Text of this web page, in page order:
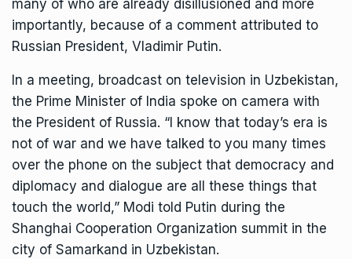
many of who are already disillusioned and more
importantly, because of a comment attributed to
Russian President, Vladimir Putin.
In a meeting, broadcast on television in Uzbekistan,
the Prime Minister of India spoke on camera with
the President of Russia. “I know that today’s era is
not of war and we have talked to you many times
over the phone on the subject that democracy and
diplomacy and dialogue are all these things that
touch the world,” Modi told Putin during the
Shanghai Cooperation Organization summit in the
city of Samarkand in Uzbekistan.